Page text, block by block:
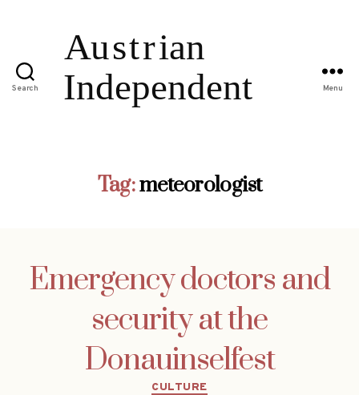
Search Menu
Tag:meteorologist
Emergency doctors and
security at the
Donauinselfest
Categories
CULTURE